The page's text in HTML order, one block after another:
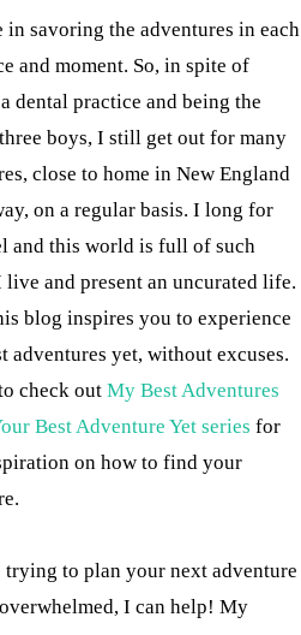
in savoring the adventures in each
and moment. So, in spite of
dental practice and being the
boys, I still get out for many
close to home in New England
on a regular basis. I long for
and this world is full of such
live and present an uncurated life.
blog inspires you to experience
adventures yet, without excuses.
check out My Best Adventures
Best Adventure Yet series for
on how to find your
to plan your next adventure
I can help! My